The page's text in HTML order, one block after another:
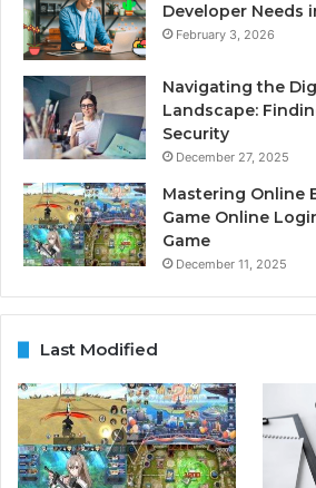
Developer Needs
February 3, 2026
Navigating the
Landscape:
Security
December 27, 2025
Mastering Online
Game Online
Game
December 11, 2025
Last Modified